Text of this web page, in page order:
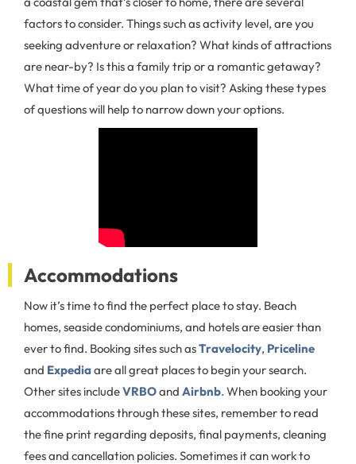
factors to consider. Things such as activity level, are you
seeking adventure or relaxation? What kinds of attractions
are near-by? Is this a family trip or a romantic getaway?
What time of year do you plan to visit? Asking these types
of questions will help to narrow down your options.
Accommodations
Now it’s time to find the perfect place to stay. Beach
homes, seaside condominiums, and hotels are easier than
ever to find. Booking sites such asTravelocity, Priceline
and Expedia are all great places to begin your search.
Other sites includeVRBOand Airbnb. When booking your
accommodations through these sites, remember to read
the fine print regarding deposits, final payments, cleaning
fees and cancellation policies. Sometimes it can work to